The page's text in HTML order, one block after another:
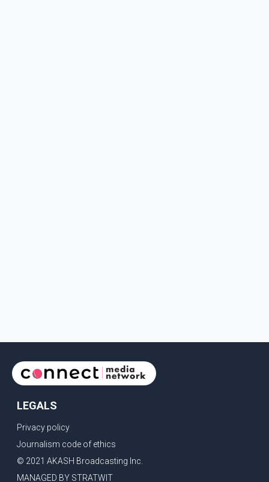
LEGALS
Privacy policy
Journalism code of ethics
© 2021 AKASH Broadcasting Inc.
MANAGED BY STRATWIT